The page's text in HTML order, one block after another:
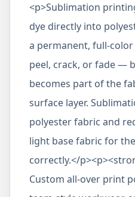
<p>Sublimation
dye directly into
a permanent, full-
peel, crack, or fade —
becomes part of the
surface layer.
polyester fabric and
light base fabric for
correctly.</
Custom all-over print